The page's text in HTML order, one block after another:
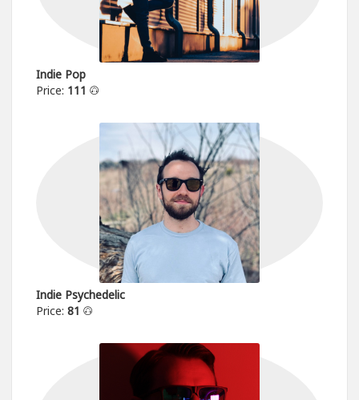
Indie Pop
Price: 111
Indie Psychedelic
Price: 81